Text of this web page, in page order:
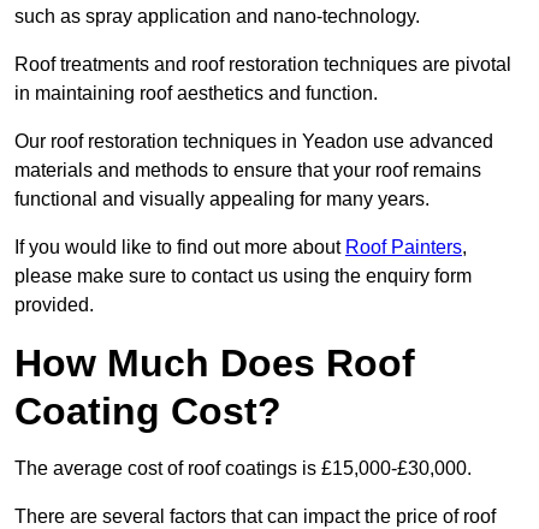
such as spray application and nano-technology.
Roof treatments and roof restoration techniques are pivotal
in maintaining roof aesthetics and function.
Our roof restoration techniques in Yeadon use advanced
materials and methods to ensure that your roof remains
functional and visually appealing for many years.
If you would like to find out more about Roof Painters,
please make sure to contact us using the enquiry form
provided.
How Much Does Roof
Coating Cost?
The average cost of roof coatings is £15,000-£30,000.
There are several factors that can impact the price of roof